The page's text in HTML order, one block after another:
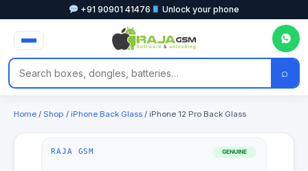
+91 90901 41476 Unlock your phone
⌕
Home / Shop / iPhone Back Glass / iPhone 12 Pro Back Glass